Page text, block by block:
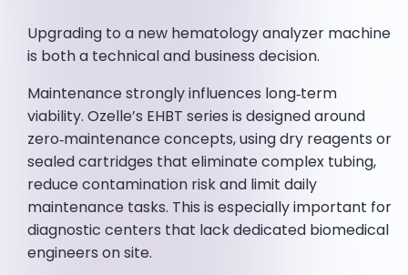
Upgrading to a new hematology analyzer machine
is both a technical and business decision.
Maintenance strongly influences long‑term
viability. Ozelle’s EHBT series is designed around
zero‑maintenance concepts, using dry reagents or
sealed cartridges that eliminate complex tubing,
reduce contamination risk and limit daily
maintenance tasks. This is especially important for
diagnostic centers that lack dedicated biomedical
engineers on site.